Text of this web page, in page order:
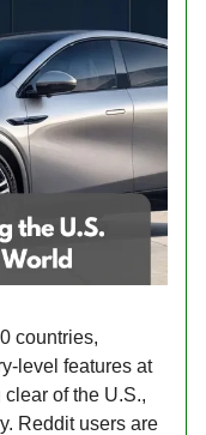
countries,
level features at
of the U.S.,
Reddit users are